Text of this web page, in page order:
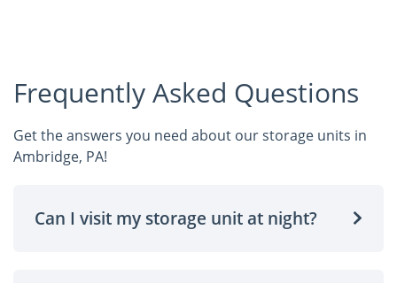
Frequently Asked Questions
Get the answers you need about our storage units in
Ambridge, PA!
Can I visit my storage unit at night?